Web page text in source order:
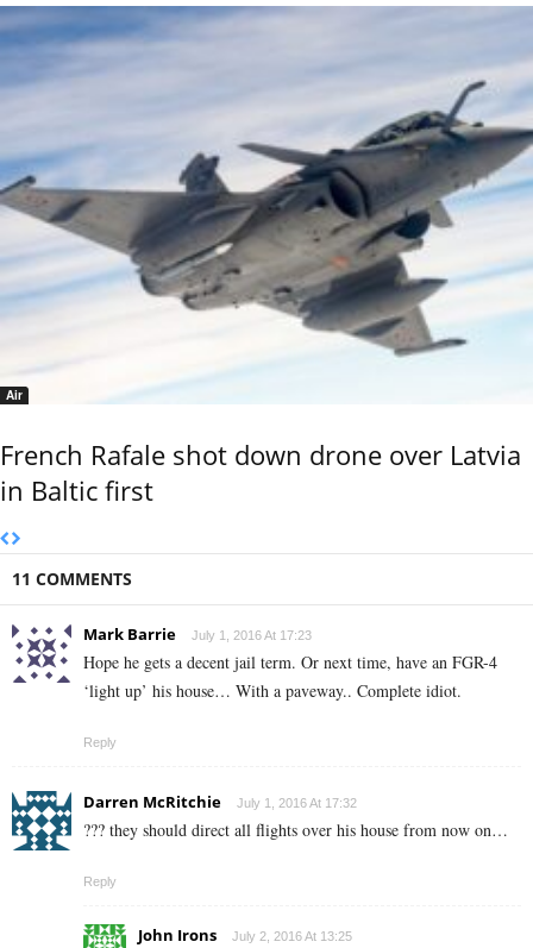
Air
French Rafale shot down drone over Latvia
in Baltic first
11 COMMENTS
Mark Barrie July 1, 2016 At 17:23
Hope he gets a decent jail term. Or next time, have an FGR-4
‘light up’ his house… With a paveway.. Complete idiot.
Reply
Darren McRitchie July 1, 2016 At 17:32
??? they should direct all flights over his house from now on…
Reply
John Irons July 2, 2016 At 13:25